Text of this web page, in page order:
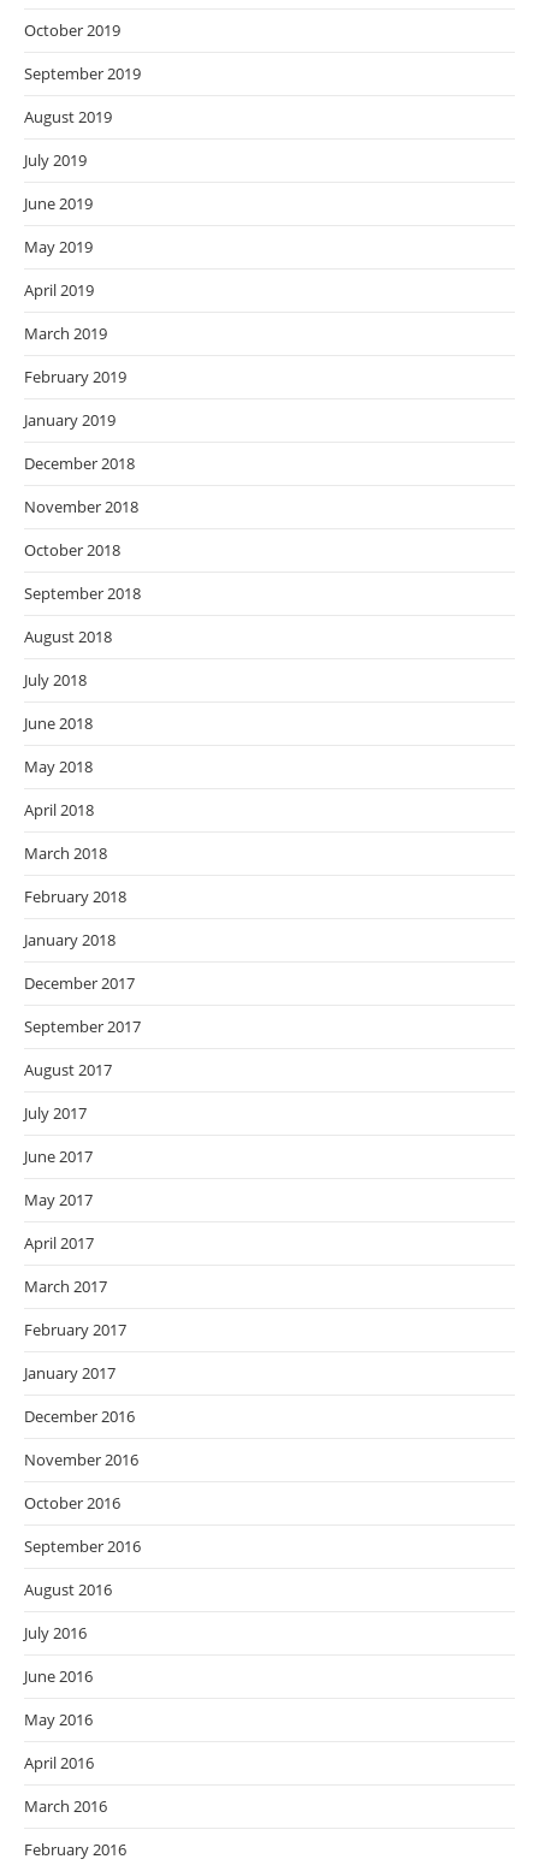
October 2019
September 2019
August 2019
July 2019
June 2019
May 2019
April 2019
March 2019
February 2019
January 2019
December 2018
November 2018
October 2018
September 2018
August 2018
July 2018
June 2018
May 2018
April 2018
March 2018
February 2018
January 2018
December 2017
September 2017
August 2017
July 2017
June 2017
May 2017
April 2017
March 2017
February 2017
January 2017
December 2016
November 2016
October 2016
September 2016
August 2016
July 2016
June 2016
May 2016
April 2016
March 2016
February 2016